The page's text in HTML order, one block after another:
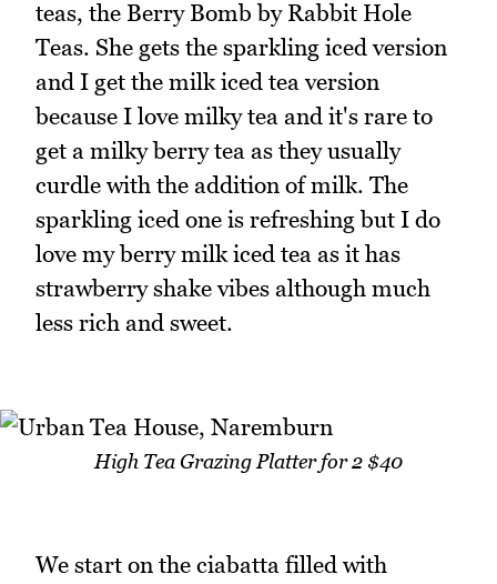
teas, the Berry Bomb by Rabbit Hole
Teas. She gets the sparkling iced version
and I get the milk iced tea version
because I love milky tea and it's rare to
get a milky berry tea as they usually
curdle with the addition of milk. The
sparkling iced one is refreshing but I do
love my berry milk iced tea as it has
strawberry shake vibes although much
less rich and sweet.
High Tea Grazing Platter for 2 $40
We start on the ciabatta filled with